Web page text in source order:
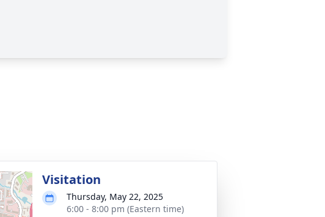
Visitation
Thursday, May 22, 2025
6:00 - 8:00 pm (Eastern time)